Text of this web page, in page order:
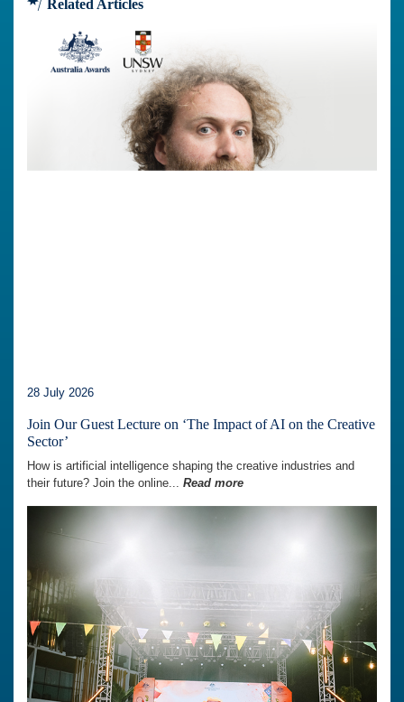
Related Articles
28 July 2026
Join Our Guest Lecture on ‘The Impact of AI on the Creative
Sector’
How is artificial intelligence shaping the creative industries and
their future? Join the online... Read more